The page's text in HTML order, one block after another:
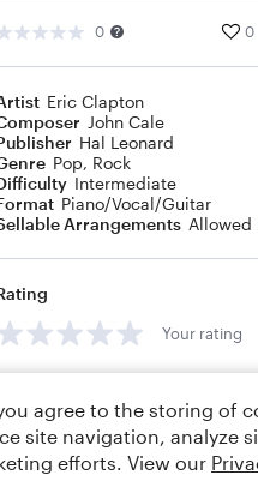
0 0
Eric Clapton
John Cale
Hal Leonard
Pop, Rock
Intermediate
Piano/Vocal/Guitar
Arrangements Allowed
Your rating
agree to the storing of
site navigation, analyze
efforts. View our